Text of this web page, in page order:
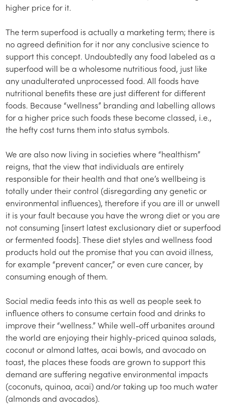
higher price for it.
The term superfood is actually a marketing term; there is
no agreed definition for it nor any conclusive science to
support this concept. Undoubtedly any food labeled as a
superfood will be a wholesome nutritious food, just like
any unadulterated unprocessed food. All foods have
nutritional benefits these are just different for different
foods. Because “wellness” branding and labelling allows
for a higher price such foods these become classed, i.e.,
the hefty cost turns them into status symbols.
We are also now living in societies where “healthism”
reigns, that the view that individuals are entirely
responsible for their health and that one’s wellbeing is
totally under their control (disregarding any genetic or
environmental influences), therefore if you are ill or unwell
it is your fault because you have the wrong diet or you are
not consuming [insert latest exclusionary diet or superfood
or fermented foods]. These diet styles and wellness food
products hold out the promise that you can avoid illness,
for example “prevent cancer,” or even cure cancer, by
consuming enough of them.
Social media feeds into this as well as people seek to
influence others to consume certain food and drinks to
improve their “wellness.” While well-off urbanites around
the world are enjoying their highly-priced quinoa salads,
coconut or almond lattes, acai bowls, and avocado on
toast, the places these foods are grown to support this
demand are suffering negative environmental impacts
(coconuts, quinoa, acai) and/or taking up too much water
(almonds and avocados).